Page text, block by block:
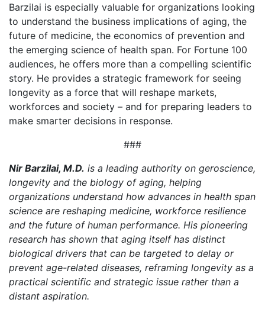
Barzilai is especially valuable for organizations looking
to understand the business implications of aging, the
future of medicine, the economics of prevention and
the emerging science of health span. For Fortune 100
audiences, he offers more than a compelling scientific
story. He provides a strategic framework for seeing
longevity as a force that will reshape markets,
workforces and society – and for preparing leaders to
make smarter decisions in response.
###
Nir Barzilai, M.D. is a leading authority on geroscience,
longevity and the biology of aging, helping
organizations understand how advances in health span
science are reshaping medicine, workforce resilience
and the future of human performance. His pioneering
research has shown that aging itself has distinct
biological drivers that can be targeted to delay or
prevent age-related diseases, reframing longevity as a
practical scientific and strategic issue rather than a
distant aspiration.